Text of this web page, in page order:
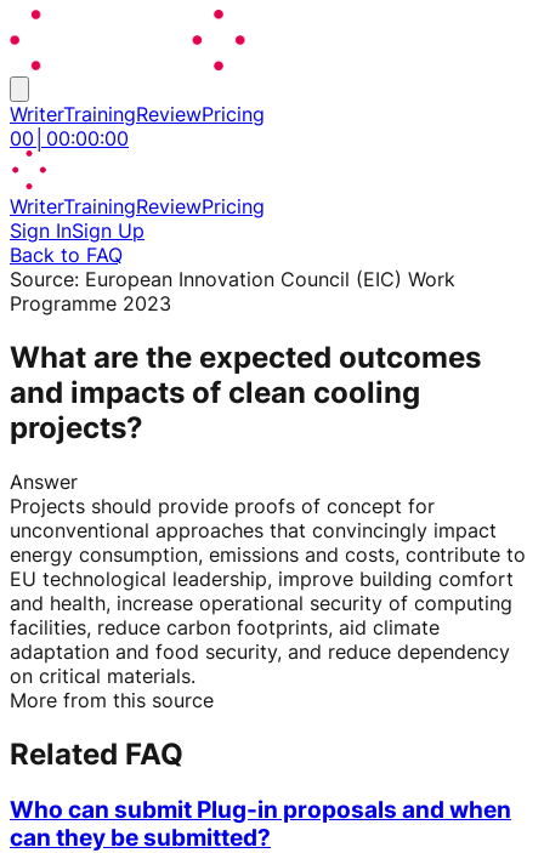
WriterTrainingReviewPricing
00 00:00:00
WriterTrainingReviewPricing
Sign InSign Up
Back to FAQ
Source: European Innovation Council (EIC) Work
Programme 2023
What are the expected outcomes
and impacts of clean cooling
projects?
Answer
Projects should provide proofs of concept for
unconventional approaches that convincingly impact
energy consumption, emissions and costs, contribute to
EU technological leadership, improve building comfort
and health, increase operational security of computing
facilities, reduce carbon footprints, aid climate
adaptation and food security, and reduce dependency
on critical materials.
More from this source
Related FAQ
Who can submit Plug-in proposals and when
can they be submitted?